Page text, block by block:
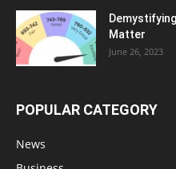
Matter
June 26, 2023
POPULAR CATEGORY
News